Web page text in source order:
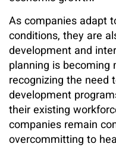
As companies adapt
conditions, they are
development and
planning is becoming
recognizing the need
development
their existing
companies remain
overcommitting to